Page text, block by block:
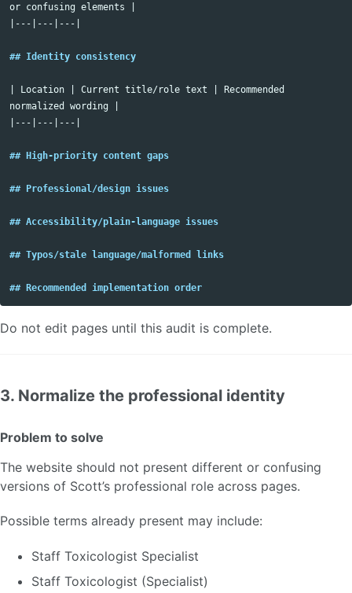
or confusing elements |
|---|---|---|
## Identity consistency
| Location | Current title/role text | Recommended
normalized wording |
|---|---|---|
## High-priority content gaps
## Professional/design issues
## Accessibility/plain-language issues
## Typos/stale language/malformed links
## Recommended implementation order
Do not edit pages until this audit is complete.
3. Normalize the professional identity
Problem to solve
The website should not present different or confusing
versions of Scott’s professional role across pages.
Possible terms already present may include:
Staff Toxicologist Specialist
Staff Toxicologist (Specialist)